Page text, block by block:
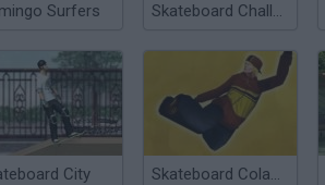
Surfers Skateboard Challenge
City Skateboard ColaCao